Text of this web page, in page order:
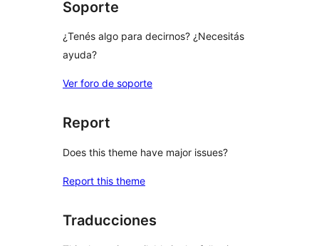
Soporte
¿Tenés algo para decirnos? ¿Necesitás
ayuda?
Ver foro de soporte
Report
Does this theme have major issues?
Report this theme
Traducciones